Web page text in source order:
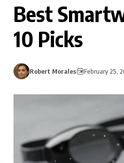
Best
10 Picks
Robert Morales February 25,